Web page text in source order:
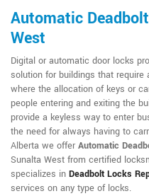
Automatic
West
Digital or automatic door locks
solution for buildings that
where the allocation of keys or
people entering and exiting the
provide a keyless way to enter
the need for always having to
Alberta we offer Automatic
Sunalta West from certified
specializes in Deadbolt Locks
services on any type of locks.